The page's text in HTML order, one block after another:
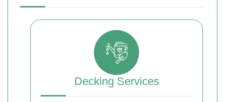
Decking Services